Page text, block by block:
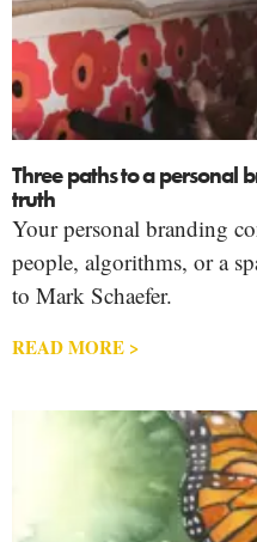
Three paths to a personal
truth
Your personal branding
people, algorithms, or a
to Mark Schaefer.
READ MORE >